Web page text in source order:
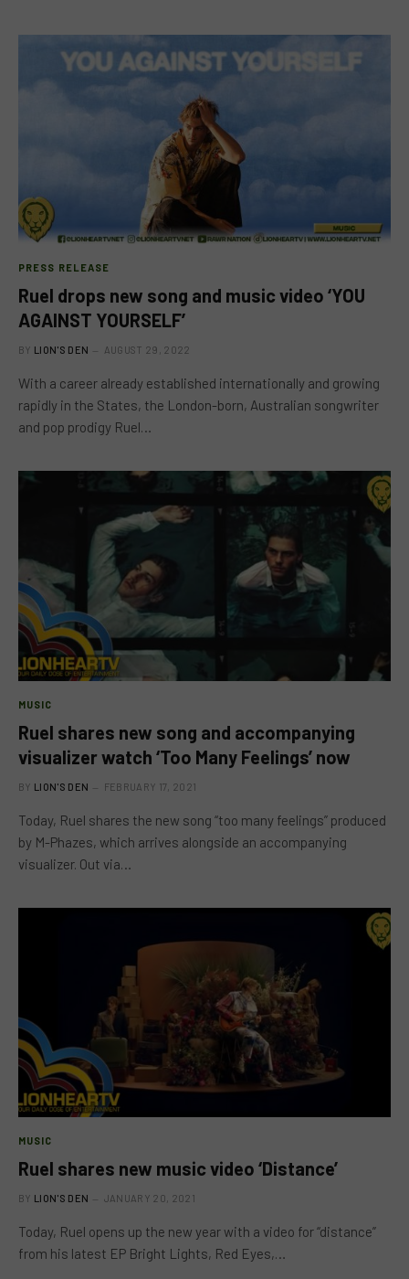
PRESS RELEASE
Ruel drops new song and music video ‘YOU
AGAINST YOURSELF’
BY LION'S DEN AUGUST 29, 2022
With a career already established internationally and growing
rapidly in the States, the London-born, Australian songwriter
and pop prodigy Ruel…
MUSIC
Ruel shares new song and accompanying
visualizer watch ‘Too Many Feelings’ now
BY LION'S DEN FEBRUARY 17, 2021
Today, Ruel shares the new song “too many feelings” produced
by M-Phazes, which arrives alongside an accompanying
visualizer. Out via…
MUSIC
Ruel shares new music video ‘Distance’
BY LION'S DEN JANUARY 20, 2021
Today, Ruel opens up the new year with a video for “distance”
from his latest EP Bright Lights, Red Eyes,…